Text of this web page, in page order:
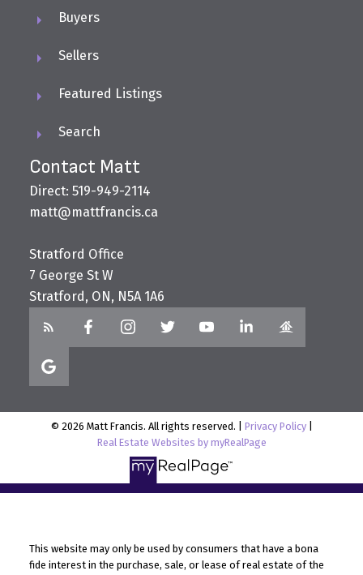
Buyers
Sellers
Featured Listings
Search
Contact Matt
Direct: 519-949-2114
matt@mattfrancis.ca
Stratford Office
7 George St W
Stratford, ON, N5A 1A6
© 2026 Matt Francis. All rights reserved. | Privacy Policy|
Real Estate Websites by myRealPage
This website may only be used by consumers that have a bona
fide interest in the purchase, sale, or lease of real estate of the